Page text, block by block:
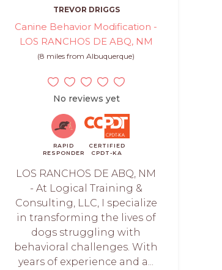
TREVOR DRIGGS
Canine Behavior Modification -
LOS RANCHOS DE ABQ, NM
(8 miles from Albuquerque)
No reviews yet
RAPID
RESPONDER
CERTIFIED
CPDT-KA
LOS RANCHOS DE ABQ, NM
- At Logical Training &
Consulting, LLC, I specialize
in transforming the lives of
dogs struggling with
behavioral challenges. With
years of experience and a...